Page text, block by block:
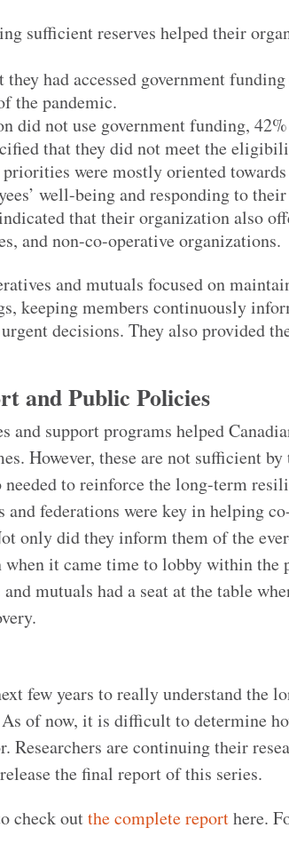
sufficient reserves helped their
had accessed government
the pandemic.
did not use government funding,
that they did not meet the
were mostly oriented
well-being and responding to their
that their organization also
and non-co-operative organizations.
and mutuals focused on
keeping members continuously
decisions. They also provided
and Public Policies
support programs helped
However, these are not sufficient
to reinforce the long-term
federations were key in helping
only did they inform them of the
it came time to lobby within the
mutuals had a seat at the table
few years to really understand the
of now, it is difficult to determine
are continuing their
the final report of this series.
check outthe complete reporthere.